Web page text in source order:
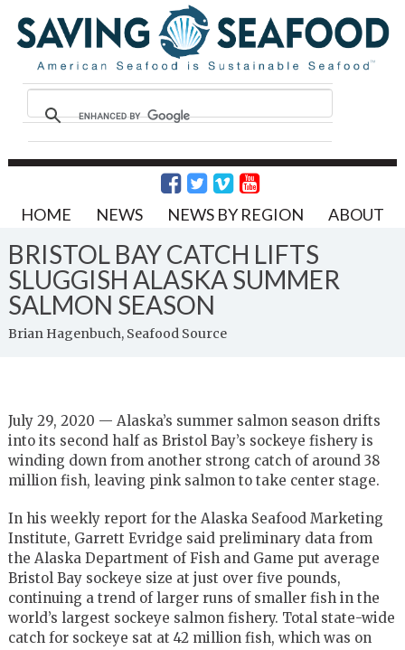
HOME NEWS NEWS BY REGION ABOUT
BRISTOL BAY CATCH LIFTS
SLUGGISH ALASKA SUMMER
SALMON SEASON
Brian Hagenbuch, Seafood Source
July 29, 2020 — Alaska’s summer salmon season drifts
into its second half as Bristol Bay’s sockeye fishery is
winding down from another strong catch of around 38
million fish, leaving pink salmon to take center stage.
In his weekly report for the Alaska Seafood Marketing
Institute, Garrett Evridge said preliminary data from
the Alaska Department of Fish and Game put average
Bristol Bay sockeye size at just over five pounds,
continuing a trend of larger runs of smaller fish in the
world’s largest sockeye salmon fishery. Total state-wide
catch for sockeye sat at 42 million fish, which was on